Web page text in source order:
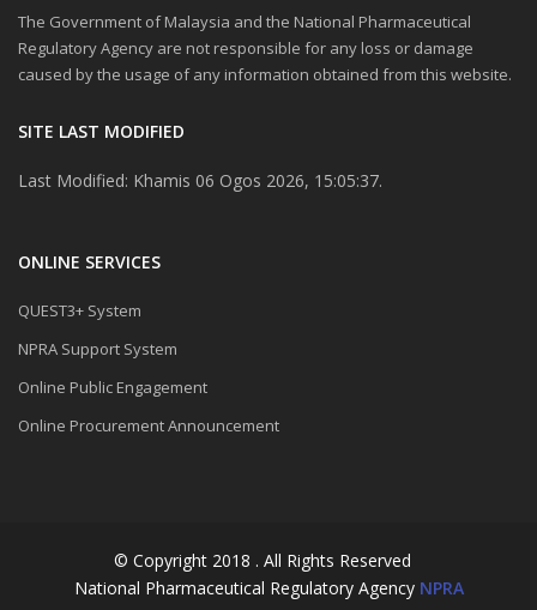
The Government of Malaysia and the National Pharmaceutical
Regulatory Agency are not responsible for any loss or damage
caused by the usage of any information obtained from this website.
SITE LAST MODIFIED
Last Modified: Khamis 06 Ogos 2026, 15:05:37.
ONLINE SERVICES
QUEST3+ System
NPRA Support System
Online Public Engagement
Online Procurement Announcement
© Copyright 2018 . All Rights Reserved
National Pharmaceutical Regulatory Agency NPRA